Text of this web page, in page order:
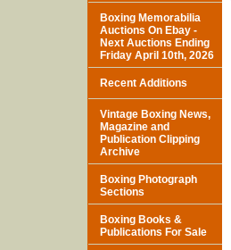
Boxing Memorabilia
Auctions On Ebay -
Next Auctions Ending
Friday April 10th, 2026
Recent Additions
Vintage Boxing News,
Magazine and
Publication Clipping
Archive
Boxing Photograph
Sections
Boxing Books &
Publications For Sale